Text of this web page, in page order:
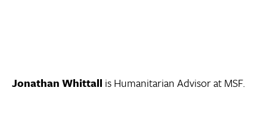
Jonathan Whittall is Humanitarian Advisor at MSF.